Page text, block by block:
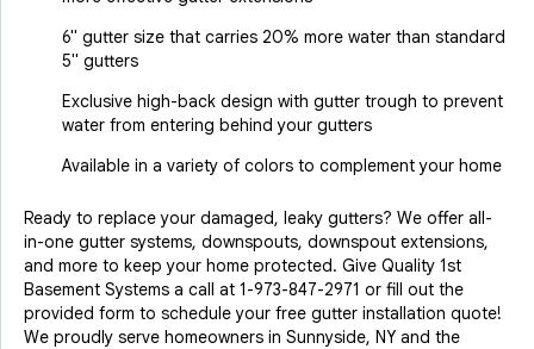
6" gutter size that carries 20% more water than standard
5" gutters
Exclusive high-back design with gutter trough to prevent
water from entering behind your gutters
Available in a variety of colors to complement your home
Ready to replace your damaged, leaky gutters? We offer all-
in-one gutter systems, downspouts, downspout extensions,
and more to keep your home protected. Give Quality 1st
Basement Systems a call at 1-973-847-2971 or fill out the
provided form to schedule your free gutter installation quote!
We proudly serve homeowners in Sunnyside, NY and the